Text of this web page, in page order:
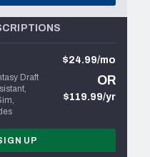
Draft
$24.99/mo
OR
$119.99/yr
UP